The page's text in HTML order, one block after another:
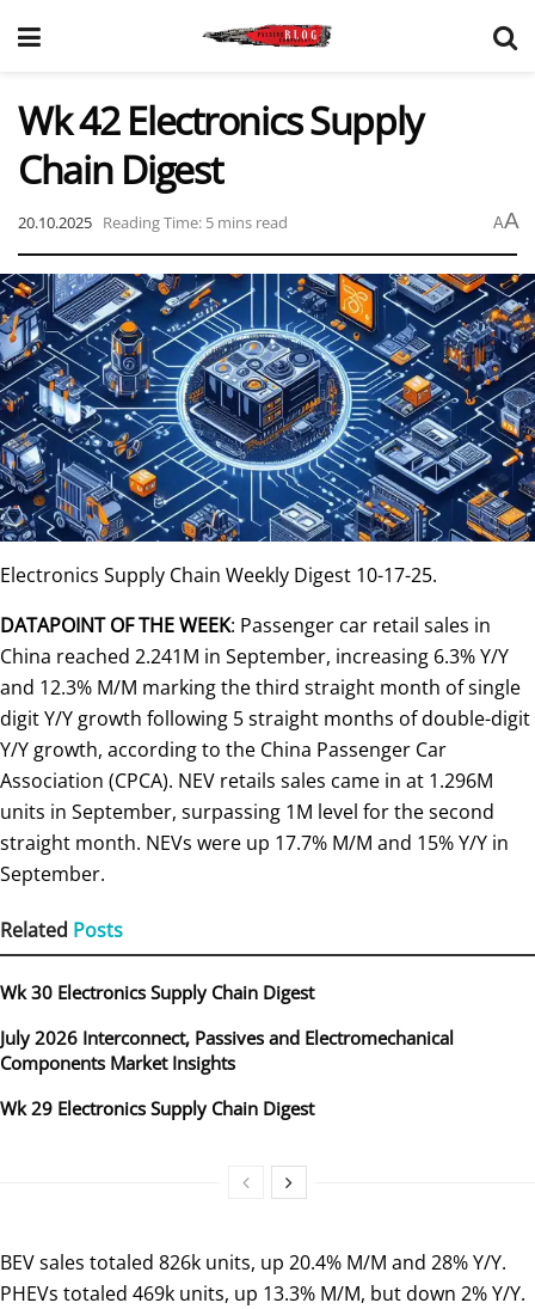
Wk 42 Electronics Supply
Chain Digest
20.10.2025 Reading Time: 5 mins read AA
Electronics Supply Chain Weekly Digest 10-17-25.
DATAPOINT OF THE WEEK: Passenger car retail sales in
China reached 2.241M in September, increasing 6.3% Y/Y
and 12.3% M/M marking the third straight month of single
digit Y/Y growth following 5 straight months of double-digit
Y/Y growth, according to the China Passenger Car
Association (CPCA). NEV retails sales came in at 1.296M
units in September, surpassing 1M level for the second
straight month. NEVs were up 17.7% M/M and 15% Y/Y in
September.
Related Posts
Wk 30 Electronics Supply Chain Digest
July 2026 Interconnect, Passives and Electromechanical
Components Market Insights
Wk 29 Electronics Supply Chain Digest
BEV sales totaled 826k units, up 20.4% M/M and 28% Y/Y.
PHEVs totaled 469k units, up 13.3% M/M, but down 2% Y/Y.